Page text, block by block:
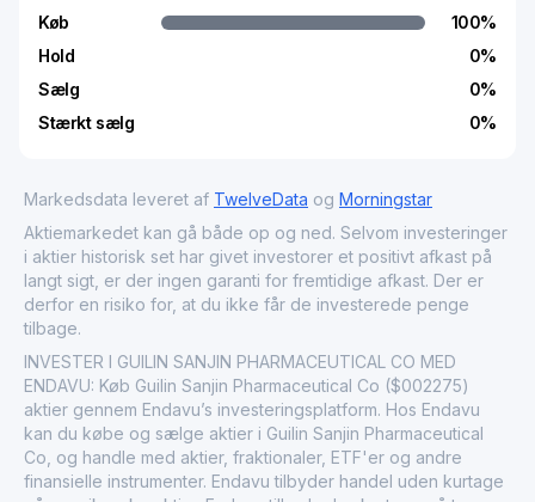
Køb
Hold
Sælg
Stærkt sælg
100%
0%
0%
0%
Markedsdata leveret af TwelveData og Morningstar
Aktiemarkedet kan gå både op og ned. Selvom investeringer
i aktier historisk set har givet investorer et positivt afkast på
langt sigt, er der ingen garanti for fremtidige afkast. Der er
derfor en risiko for, at du ikke får de investerede penge
tilbage.
INVESTER I GUILIN SANJIN PHARMACEUTICAL CO MED
ENDAVU: Køb Guilin Sanjin Pharmaceutical Co ($002275)
aktier gennem Endavu’s investeringsplatform. Hos Endavu
kan du købe og sælge aktier i Guilin Sanjin Pharmaceutical
Co, og handle med aktier, fraktionaler, ETF'er og andre
finansielle instrumenter. Endavu tilbyder handel uden kurtage